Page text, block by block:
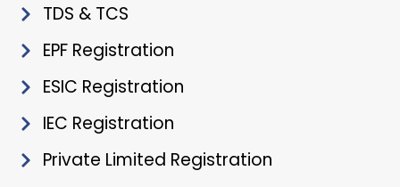
TDS & TCS
EPF Registration
ESIC Registration
IEC Registration
Private Limited Registration